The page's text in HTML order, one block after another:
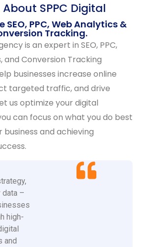
About SPPC Digital
SEO, PPC, Web Analytics &
Tracking.
is an expert in SEO, PPC,
and Conversion Tracking
businesses increase online
targeted traffic, and drive
us optimize your digital
can focus on what you do best
business and achieving
data –
high-
and